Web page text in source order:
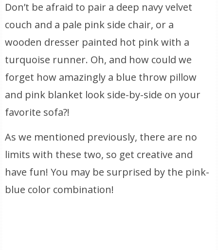
Don’t be afraid to pair a deep navy velvet
couch and a pale pink side chair, or a
wooden dresser painted hot pink with a
turquoise runner. Oh, and how could we
forget how amazingly a blue throw pillow
and pink blanket look side-by-side on your
favorite sofa?!
As we mentioned previously, there are no
limits with these two, so get creative and
have fun! You may be surprised by the pink-
blue color combination!